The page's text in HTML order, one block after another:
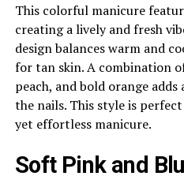
This colorful manicure
creating a lively and fresh
design balances warm and
for tan skin. A combination
peach, and bold orange
the nails. This style is
yet effortless manicure.
Soft Pink and